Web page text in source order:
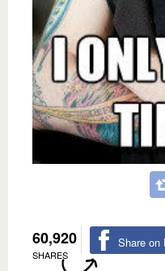
60,920
SHARES
Share on